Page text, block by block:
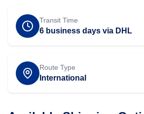
Transit Time
6 business days via DHL
Route Type
International